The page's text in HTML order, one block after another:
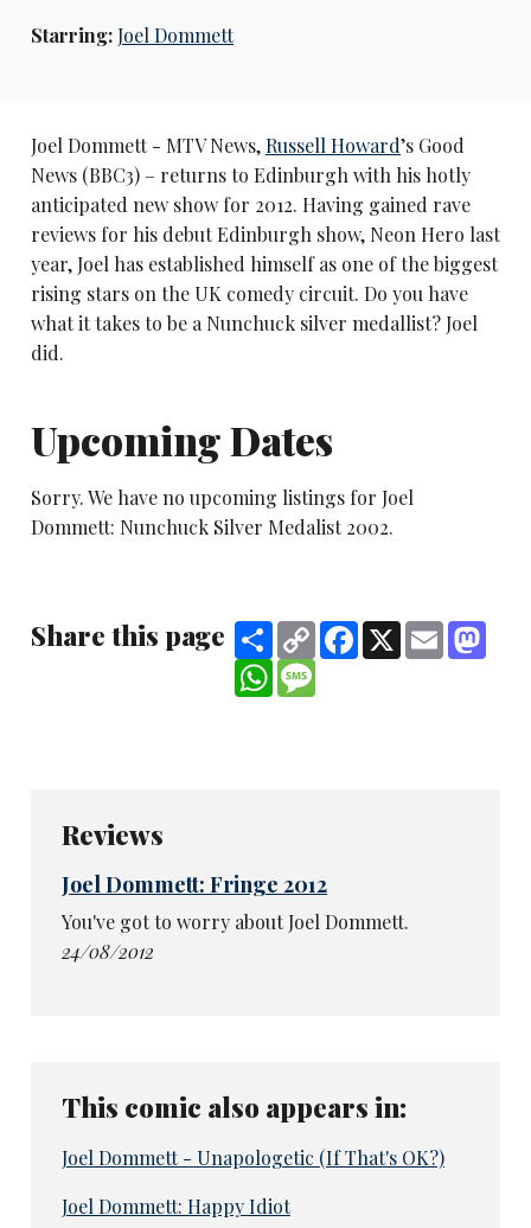
Starring:Joel Dommett
Joel Dommett - MTV News, Russell Howard’s Good
News (BBC3) – returns to Edinburgh with his hotly
anticipated new show for 2012. Having gained rave
reviews for his debut Edinburgh show, Neon Hero last
year, Joel has established himself as one of the biggest
rising stars on the UK comedy circuit. Do you have
what it takes to be a Nunchuck silver medallist? Joel
did.
Upcoming Dates
Sorry. We have no upcoming listings for Joel
Dommett: Nunchuck Silver Medalist 2002.
Share this page ShareCopy
Link
Facebook
X Email
WhatsApp
Reviews
Joel Dommett: Fringe 2012
You've got to worry about Joel Dommett.
24/08/2012
This comic also appears in:
Joel Dommett - Unapologetic (If That's OK?)
Joel Dommett: Happy Idiot